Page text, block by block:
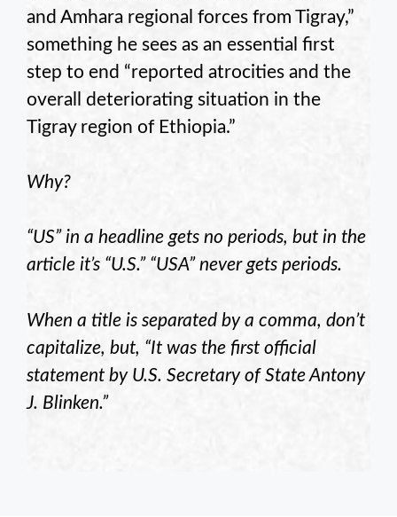
and Amhara regional forces from Tigray,”
something he sees as an essential first
step to end “reported atrocities and the
overall deteriorating situation in the
Tigray region of Ethiopia.”
Why?
“US” in a headline gets no periods, but in the
article it’s “U.S.” “USA” never gets periods.
When a title is separated by a comma, don’t
capitalize, but, “It was the first official
statement by U.S. Secretary of State Antony
J. Blinken.”